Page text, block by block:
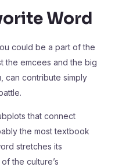
Word
could be a part of the
the emcees and the big
can contribute simply
that connect
the most textbook
stretches its
the culture’s